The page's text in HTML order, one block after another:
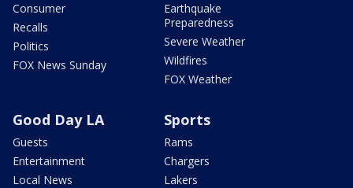
Consumer
Recalls
Politics
FOX News Sunday
Earthquake
Preparedness
Severe Weather
Wildfires
FOX Weather
Good Day LA
Guests
Entertainment
Local News
Sports
Rams
Chargers
Lakers